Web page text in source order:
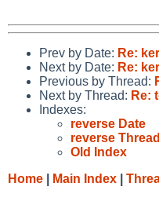
Prev by Date: Re:
Next by Date: Re:
Previous by Thread:
Next by Thread: Re:
Indexes:
reverse Date
reverse Thread
Old Index
Home
Main Index